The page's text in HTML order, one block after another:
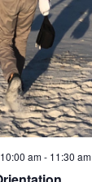
am- 11:30 am